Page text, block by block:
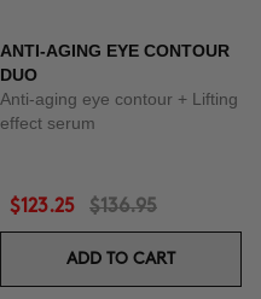
ANTI-AGING EYE CONTOUR
DUO
Anti-aging eye contour + Lifting
effect serum
$123.25 $136.95
ADD TO CART